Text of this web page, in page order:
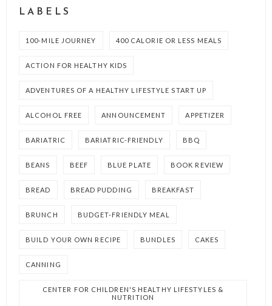
LABELS
100-MILE JOURNEY 400 CALORIE OR LESS MEALS
ACTION FOR HEALTHY KIDS
ADVENTURES OF A HEALTHY LIFESTYLE START UP
ALCOHOL FREE ANNOUNCEMENT APPETIZER
BARIATRIC BARIATRIC-FRIENDLY BBQ
BEANS BEEF BLUE PLATE BOOK REVIEW
BREAD BREAD PUDDING BREAKFAST
BRUNCH BUDGET-FRIENDLY MEAL
BUILD YOUR OWN RECIPE BUNDLES CAKES
CANNING
CENTER FOR CHILDREN'S HEALTHY LIFESTYLES &
NUTRITION